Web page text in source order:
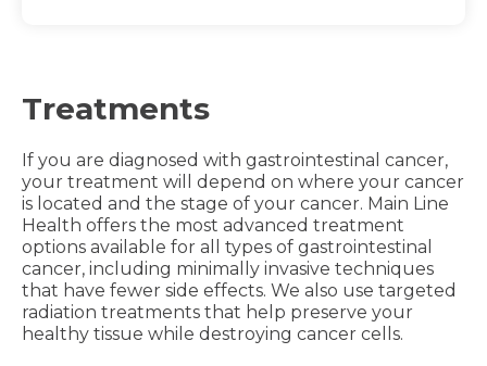
Treatments
If you are diagnosed with gastrointestinal cancer,
your treatment will depend on where your cancer
is located and the stage of your cancer. Main Line
Health offers the most advanced treatment
options available for all types of gastrointestinal
cancer, including minimally invasive techniques
that have fewer side effects. We also use targeted
radiation treatments that help preserve your
healthy tissue while destroying cancer cells.